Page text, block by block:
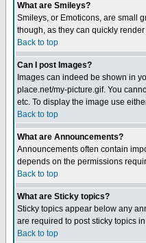
What are Smileys?
Smileys, or Emoticons, are small
though, as they can quickly
Back to top
Can I post Images?
Images can indeed be shown in
place.net/my-picture.gif. You
etc. To display the image use
Back to top
What are Announcements?
Announcements often contain
depends on the permissions
Back to top
What are Sticky topics?
Sticky topics appear below any
are required to post sticky topics
Back to top